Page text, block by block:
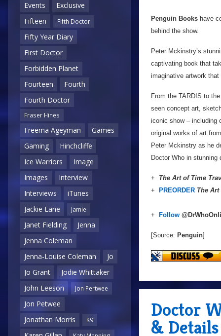
Events
Exclusive
Fifteen
Fifth Doctor
Fifty Year Diary
First Doctor
Forbidden Planet
Fourteen
Fourth
Fourth Doctor
Fraser Hines
Freema Ageyman
Games
Gaming
Hinchcliffe
Ice Warriors
Image
Images
Interview
Interviews
iTunes
Jackie Lane
Jamie
Janet Fielding
Jenna
Jenna Coleman
Jenna-Louise Coleman
Jo
Jo Grant
Jodie Whittaker
John Leeson
Jon Pertwee
Jon Petwee
Jonathan Morris
K9
Penguin Books have
behind the show.
Peter Mckinstry’s
captivating book that
imaginative artwork
From the TARDIS to
seen concept art,
iconic show – including
original works of art
Peter Mckinstry as he
Doctor Who in stunning
+ The Art of Time
+
PREORDER The
+ Follow
[Source: Penguin]
Doctor
& Details